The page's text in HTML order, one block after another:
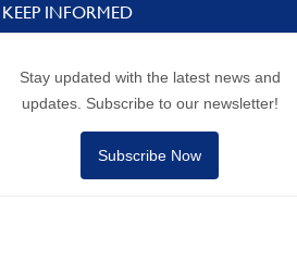
KEEP INFORMED
Stay updated with the latest news and
updates. Subscribe to our newsletter!
Subscribe Now